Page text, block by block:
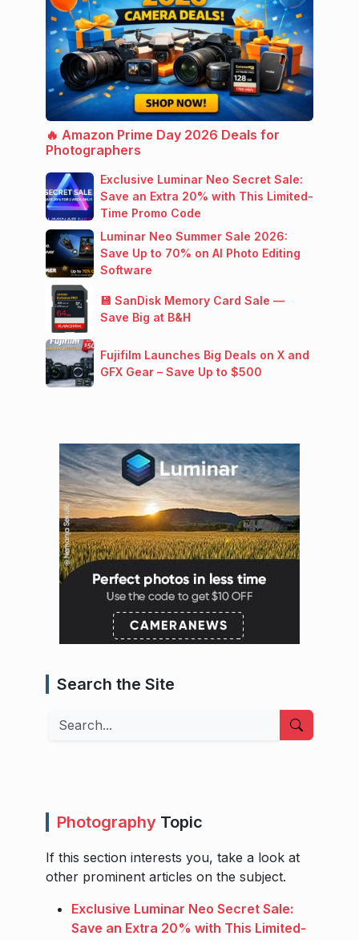
🔥 Amazon Prime Day 2026 Deals for
Photographers
Exclusive Luminar Neo Secret Sale:
Save an Extra 20% with This Limited-
Time Promo Code
Luminar Neo Summer Sale 2026:
Save Up to 70% on AI Photo Editing
Software
💾 SanDisk Memory Card Sale —
Save Big at B&H
Fujifilm Launches Big Deals on X and
GFX Gear – Save Up to $500
Search the Site
Search
Photography Topic
If this section interests you, take a look at
other prominent articles on the subject.
Exclusive Luminar Neo Secret Sale:
Save an Extra 20% with This Limited-